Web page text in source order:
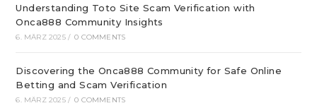
Understanding Toto Site Scam Verification with
Onca888 Community Insights
6. MÄRZ 2025 / 0 COMMENTS
Discovering the Onca888 Community for Safe Online
Betting and Scam Verification
6. MÄRZ 2025 / 0 COMMENTS